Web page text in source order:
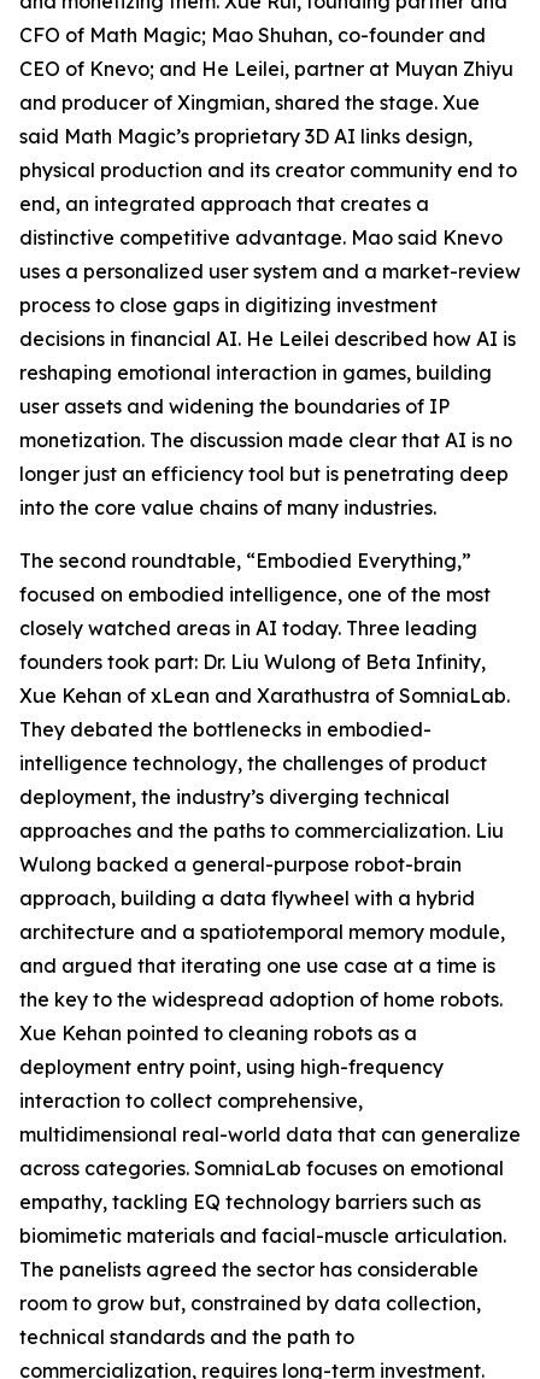
CFO of Math Magic; Mao Shuhan, co-founder and
CEO of Knevo; and He Leilei, partner at Muyan Zhiyu
and producer of Xingmian, shared the stage. Xue
said Math Magic’s proprietary 3D AI links design,
physical production and its creator community end to
end, an integrated approach that creates a
distinctive competitive advantage. Mao said Knevo
uses a personalized user system and a market-review
process to close gaps in digitizing investment
decisions in financial AI. He Leilei described how AI is
reshaping emotional interaction in games, building
user assets and widening the boundaries of IP
monetization. The discussion made clear that AI is no
longer just an efficiency tool but is penetrating deep
into the core value chains of many industries.
The second roundtable, “Embodied Everything,”
focused on embodied intelligence, one of the most
closely watched areas in AI today. Three leading
founders took part: Dr. Liu Wulong of Beta Infinity,
Xue Kehan of xLean and Xarathustra of SomniaLab.
They debated the bottlenecks in embodied-
intelligence technology, the challenges of product
deployment, the industry’s diverging technical
approaches and the paths to commercialization. Liu
Wulong backed a general-purpose robot-brain
approach, building a data flywheel with a hybrid
architecture and a spatiotemporal memory module,
and argued that iterating one use case at a time is
the key to the widespread adoption of home robots.
Xue Kehan pointed to cleaning robots as a
deployment entry point, using high-frequency
interaction to collect comprehensive,
multidimensional real-world data that can generalize
across categories. SomniaLab focuses on emotional
empathy, tackling EQ technology barriers such as
biomimetic materials and facial-muscle articulation.
The panelists agreed the sector has considerable
room to grow but, constrained by data collection,
technical standards and the path to
commercialization, requires long-term investment.